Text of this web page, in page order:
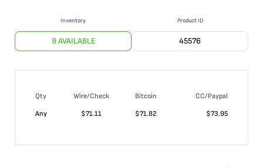
Inventory
9 AVAILABLE
Product ID
45576
Qty Wire/Check Bitcoin
CC/Paypal
Any
$71.11 $71.82 $73.95